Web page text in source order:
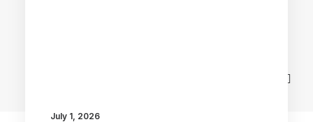
July 1, 2026